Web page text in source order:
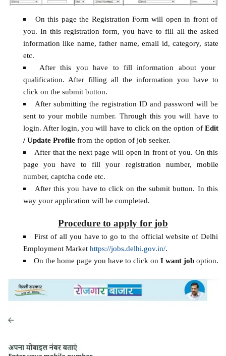
On this page the Registration Form will open in front of
you. In this registration form, you have to fill all the asked
information like name, father name, email id, category, state
etc.
After this you have to fill information about your
qualification. After filling all the information you have to
click on the submit button.
After submitting the registration ID and password will be
sent to your mobile number. Through this you will have to
login. After login, you will have to click on the option of Edit
/ Update Profilefrom the option of job seeker.
After that the next page will open in front of you. On this
page you have to fill your registration number, mobile
number, captcha code etc.
After this you have to click on the submit button. In this
way your application will be completed.
Procedure to apply for job
First of all you have to go to the official website of Delhi
Employment Market https://jobs.delhi.gov.in/.
On the home page you have to click on I want joboption.